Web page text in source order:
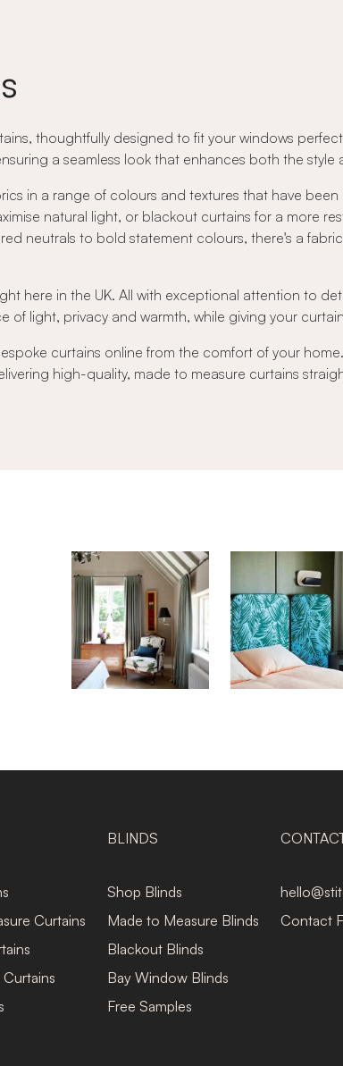
thoughtfully designed to fit your windows
a seamless look that enhances both the
in a range of colours and textures that have
natural light, or blackout curtains for a more
neutrals to bold statement colours, there's a
here in the UK. All with exceptional attention to
light, privacy and warmth, while giving your
curtains online from the comfort of your
high-quality, made to measure curtains
Curtains
BLINDS
Shop Blinds
Made to Measure Blinds
Blackout Blinds
Bay Window Blinds
Free Samples
Contact